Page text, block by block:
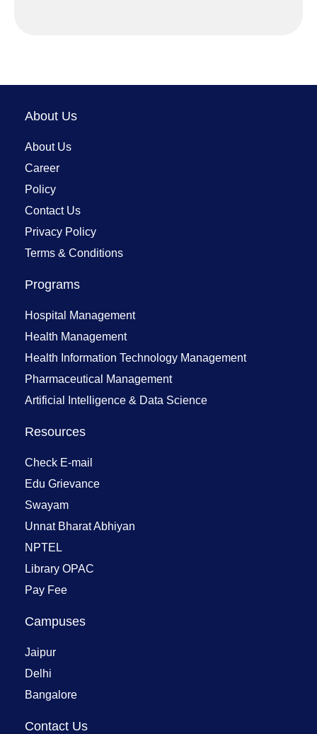
About Us
About Us
Career
Policy
Contact Us
Privacy Policy
Terms & Conditions
Programs
Hospital Management
Health Management
Health Information Technology Management
Pharmaceutical Management
Artificial Intelligence & Data Science
Resources
Check E-mail
Edu Grievance
Swayam
Unnat Bharat Abhiyan
NPTEL
Library OPAC
Pay Fee
Campuses
Jaipur
Delhi
Bangalore
Contact Us